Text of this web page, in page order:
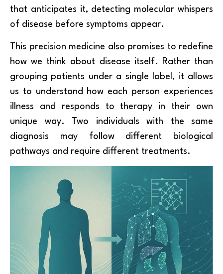
that anticipates it, detecting molecular whispers
of disease before symptoms appear.
This precision medicine also promises to redefine
how we think about disease itself. Rather than
grouping patients under a single label, it allows
us to understand how each person experiences
illness and responds to therapy in their own
unique way. Two individuals with the same
diagnosis may follow different biological
pathways and require different treatments.